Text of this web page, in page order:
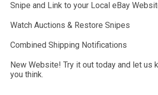
Snipe and Link to your Local eBay
Watch Auctions & Restore Snipes
Combined Shipping Notifications
New Website! Try it out today and let us
you think.